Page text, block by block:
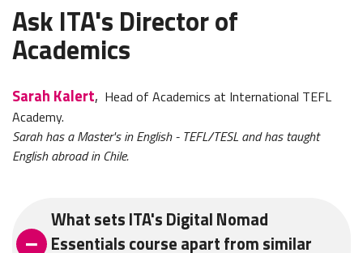
Ask ITA's Director of
Academics
Sarah Kalert, Head of Academics at International TEFL
Academy.
Sarah has a Master's in English - TEFL/TESL and has taught
English abroad in Chile.
What sets ITA's Digital Nomad
Essentials course apart from similar